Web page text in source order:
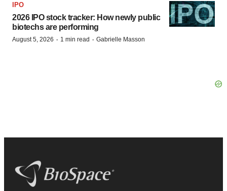
IPO
2026 IPO stock tracker: How newly public
biotechs are performing
August 5, 2026 · 1 min read · Gabrielle Masson